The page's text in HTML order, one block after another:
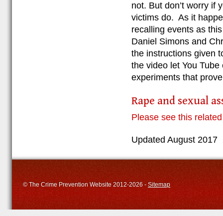
not. But don’t worry if
victims do. As it
recalling events as
Daniel Simons and
the instructions given
the video let You
experiments that
Rape and sexual
Please see this
Updated August 2017
© The Crime Prevention Website 2012-2026 - Sitemap